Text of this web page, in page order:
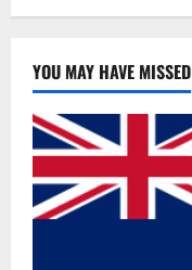
YOU MAY HAVE MISSED